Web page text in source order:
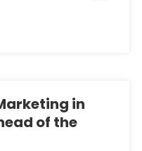
in
of the